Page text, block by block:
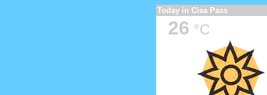
Today in Cisa Pass
26 °C